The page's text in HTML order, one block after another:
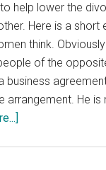
help lower the
Here is a
think.
of the
He